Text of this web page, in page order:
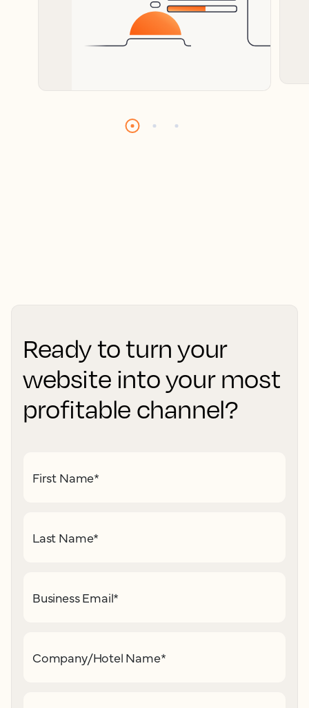
Ready to turn your
website into your most
profitable channel?
First Name*
Last Name*
Business Email*
Company/Hotel Name*